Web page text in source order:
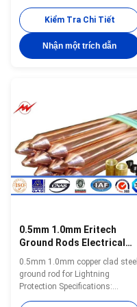
(customized diameter, copper
thickness, length) or provide
complete drawings and
specifications can get a
Packing inch mm Mil mm Feet
mm kgs/pc pc/bundles YH-8 8
10 0.254 3 900 0.45 20 YH-8 8
10 0.254 4 1200 0.45 20 YH-8 8
10 0.254 5 1500 0.45 20 YH-9 9
10 0.254 3 900 0.57 20 YH
Kiểm Tra Chi Tiết
Nhận một trích dẫn
0.5mm 1.0mm Eritech
Ground Rods Electrical
Grounding Clamps Stable
Feature
0.5mm 1.0mm copper clad steel
ground rod for Lightning
Protection Specifications:
Ground Rod Size List Small Size